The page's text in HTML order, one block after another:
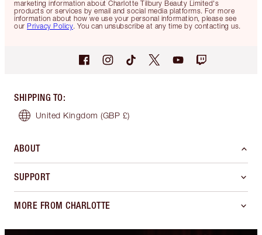
marketing information about Charlotte Tilbury Beauty Limited's
products or services by email and social media platforms. For more
information about how we use your personal information, please see
our Privacy Policy. You can unsubscribe at any time by contacting us.
SHIPPING TO:
United Kingdom (GBP £)
ABOUT
SUPPORT
MORE FROM CHARLOTTE